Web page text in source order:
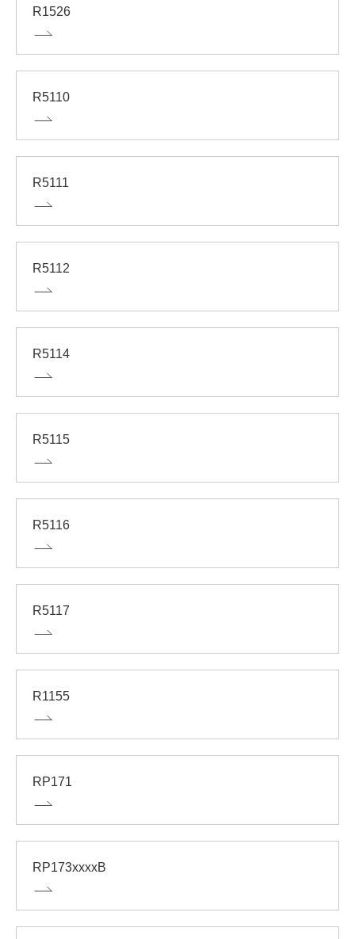
R1526
R5110
R5111
R5112
R5114
R5115
R5116
R5117
R1155
RP171
RP173xxxxB